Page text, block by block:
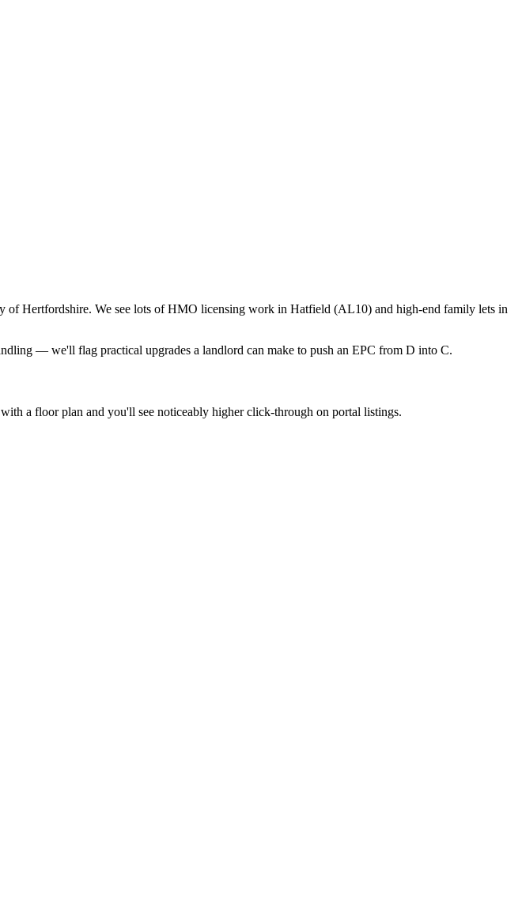
of Hertfordshire. We see lots of HMO licensing work in Hatfield (AL10) and high-end family lets in
— we'll flag practical upgrades a landlord can make to push an EPC from D into C.
a floor plan and you'll see noticeably higher click-through on portal listings.